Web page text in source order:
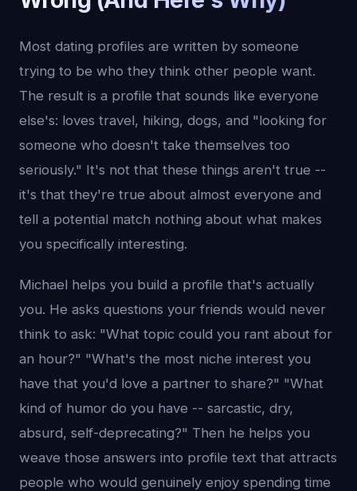
Most dating profiles are written by someone
trying to be who they think other people want.
The result is a profile that sounds like everyone
else's: loves travel, hiking, dogs, and "looking for
someone who doesn't take themselves too
seriously." It's not that these things aren't true --
it's that they're true about almost everyone and
tell a potential match nothing about what makes
you specifically interesting.
Michael helps you build a profile that's actually
you. He asks questions your friends would never
think to ask: "What topic could you rant about for
an hour?" "What's the most niche interest you
have that you'd love a partner to share?" "What
kind of humor do you have -- sarcastic, dry,
absurd, self-deprecating?" Then he helps you
weave those answers into profile text that attracts
people who would genuinely enjoy spending time